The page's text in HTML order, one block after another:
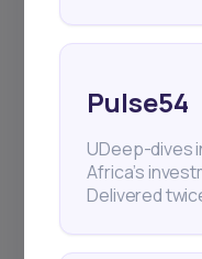
Sign up to
and
Pulse54
UDeep-dives
Africa’s
Delivered